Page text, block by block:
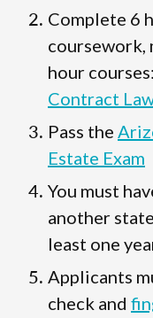
Complete 6
coursework,
hour courses:
Contract
Pass the
Estate Exam
You must
another
least one
Applicants
check and